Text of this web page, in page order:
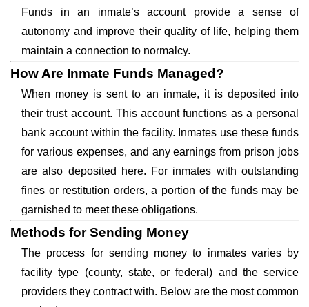
Funds in an inmate’s account provide a sense of
autonomy and improve their quality of life, helping them
maintain a connection to normalcy.
How Are Inmate Funds Managed?
When money is sent to an inmate, it is deposited into
their trust account. This account functions as a personal
bank account within the facility. Inmates use these funds
for various expenses, and any earnings from prison jobs
are also deposited here. For inmates with outstanding
fines or restitution orders, a portion of the funds may be
garnished to meet these obligations.
Methods for Sending Money
The process for sending money to inmates varies by
facility type (county, state, or federal) and the service
providers they contract with. Below are the most common